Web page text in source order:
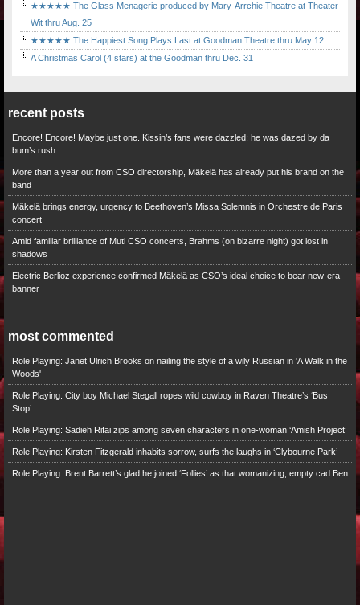
★★★★★ The Glass Menagerie produced by Mary-Arrchie Theatre at Theater
Wit thru Aug. 25
★★★★★ The Happiest Song Plays Last at Goodman Theatre thru May 12
A Christmas Carol (4 stars) at the Goodman thru Dec. 31
recent posts
Encore! Encore! Maybe just one. Kissin’s fans were dazzled; he was dazed by da
bum’s rush
More than a year out from CSO directorship, Mäkelä has already put his brand on the
band
Mäkelä brings energy, urgency to Beethoven’s Missa Solemnis in Orchestre de Paris
concert
Amid familiar brilliance of Muti CSO concerts, Brahms (on bizarre night) got lost in
shadows
Electric Berlioz experience confirmed Mäkelä as CSO’s ideal choice to bear new-era
banner
most commented
Role Playing: Janet Ulrich Brooks on nailing the style of a wily Russian in 'A Walk in the
Woods'
Role Playing: City boy Michael Stegall ropes wild cowboy in Raven Theatre’s ‘Bus
Stop’
Role Playing: Sadieh Rifai zips among seven characters in one-woman ‘Amish Project’
Role Playing: Kirsten Fitzgerald inhabits sorrow, surfs the laughs in ‘Clybourne Park’
Role Playing: Brent Barrett’s glad he joined ‘Follies’ as that womanizing, empty cad Ben